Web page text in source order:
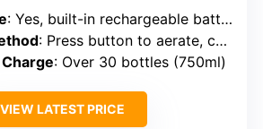
: Yes, built-in rechargeable battery
: Press button to aerate, connect hose
: Over 30 bottles (750ml)
VIEW LATEST PRICE